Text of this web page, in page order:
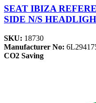
SEAT IBIZA
SIDE N/S
SKU: 18730
Manufacturer No:
CO2 Saving